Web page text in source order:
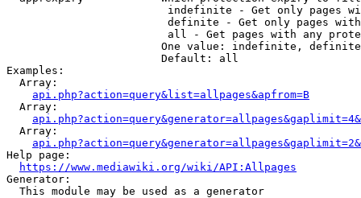
indefinite - Get only pages
definite - Get only pages
all - Get pages with any
One value: indefinite,
                        Default: all
Examples:
  Array:
api.php?action=query&list=allpages&apfrom=B
  Array:
  Array:
Help page:
https://www.mediawiki.org/wiki/API:Allpages
Generator:
  This module may be used as a generator